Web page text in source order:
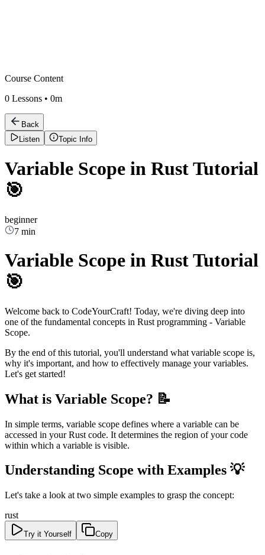
Course Content
0 Lessons • 0m
Back
Listen
Topic Info
Variable Scope in Rust Tutorial
🎯
beginner
7 min
Variable Scope in Rust Tutorial
🎯
Welcome back to CodeYourCraft! Today, we're diving deep into
one of the fundamental concepts in Rust programming - Variable
Scope.
By the end of this tutorial, you'll understand what variable scope is,
why it's important, and how to effectively manage your variables.
Let's get started!
What is Variable Scope? 📝
In simple terms, variable scope defines where a variable can be
accessed in your Rust code. It determines the region of your code
within which a variable is visible.
Understanding Scope with Examples 💡
Let's take a look at two simple examples to grasp the concept:
rust
Try it Yourself Copy